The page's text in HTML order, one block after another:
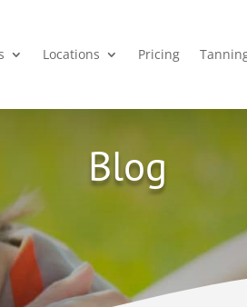
Locations Pricing
Blog